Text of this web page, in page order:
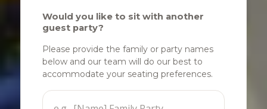
Would you like to sit with another
guest party?
Please provide the family or party names
below and our team will do our best to
accommodate your seating preferences.